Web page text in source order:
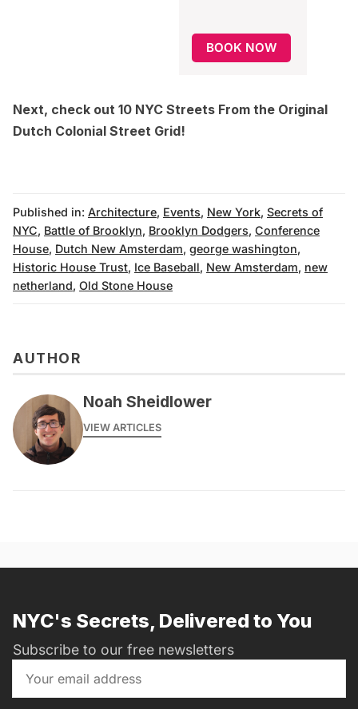
BOOK NOW
Next, check out 10 NYC Streets From the Original
Dutch Colonial Street Grid!
Published in: Architecture, Events, New York, Secrets of
NYC, Battle of Brooklyn, Brooklyn Dodgers, Conference
House, Dutch New Amsterdam, george washington,
Historic House Trust, Ice Baseball, New Amsterdam, new
netherland, Old Stone House
AUTHOR
Noah Sheidlower
VIEW ARTICLES
NYC's Secrets, Delivered to You
Subscribe to our free newsletters